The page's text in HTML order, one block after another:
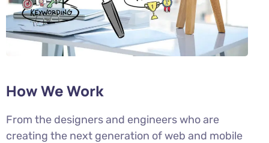
How We Work
From the designers and engineers who are
creating the next generation of web and mobile